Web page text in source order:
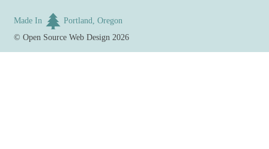
Made In
Portland, Oregon
©Open Source Web Design 2026